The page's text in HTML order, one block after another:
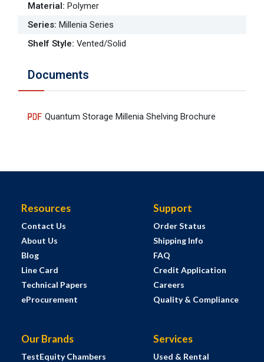
Material: Polymer
Series: Millenia Series
Shelf Style: Vented/Solid
Documents
Quantum Storage Millenia Shelving Brochure
Resources
Contact Us
About Us
Blog
Line Card
Technical Papers
eProcurement
Support
Order Status
Shipping Info
FAQ
Credit Application
Careers
Quality & Compliance
Our Brands
TestEquity Chambers
Services
Used & Rental